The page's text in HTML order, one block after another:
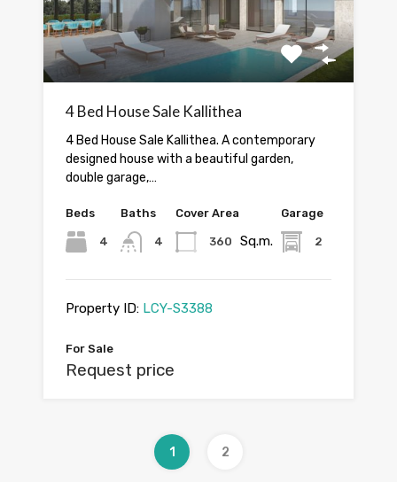
4 Bed House Sale Kallithea
4 Bed House Sale Kallithea. A contemporary
designed house with a beautiful garden,
double garage,…
Beds
4
Baths
4
Cover Area
360 Sq.m.
Garage
2
Property ID: LCY-S3388
For Sale
Request price
1 2